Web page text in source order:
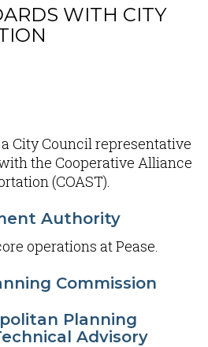
WITH CITY
City Council representative
the Cooperative Alliance
(COAST).
Authority
operations at Pease.
Commission
Planning
Advisory